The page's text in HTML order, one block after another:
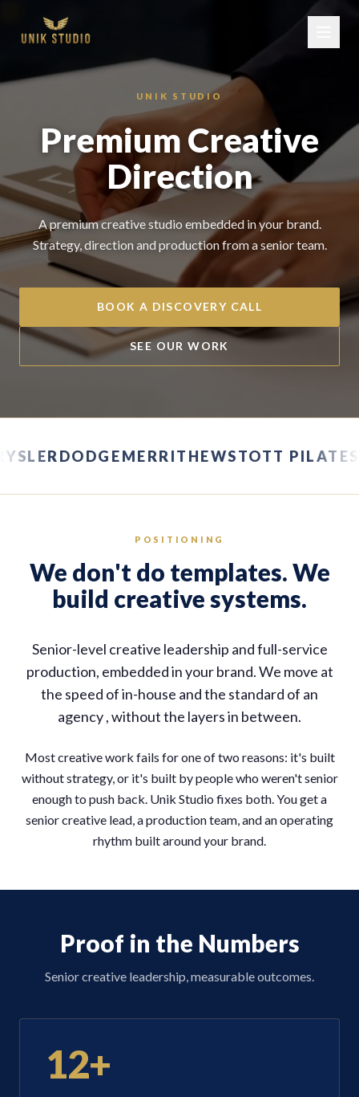
UNIK STUDIO
Premium Creative
Direction
A premium creative studio embedded in your brand.
Strategy, direction and production from a senior team.
BOOK A DISCOVERY CALL
SEE OUR WORK
DODGEMERRITHEWSTOTT
POSITIONING
We don't do templates. We
build creative systems.
Senior-level creative leadership and full-service
production, embedded in your brand. We move at
the speed of in-house and the standard of an
agency , without the layers in between.
Most creative work fails for one of two reasons: it's built
without strategy, or it's built by people who weren't senior
enough to push back. Unik Studio fixes both. You get a
senior creative lead, a production team, and an operating
rhythm built around your brand.
Proof in the Numbers
Senior creative leadership, measurable outcomes.
12+